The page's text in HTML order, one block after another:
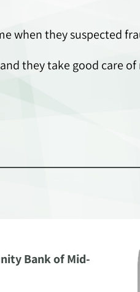
when they suspected
they take good care
Bank of Mid-